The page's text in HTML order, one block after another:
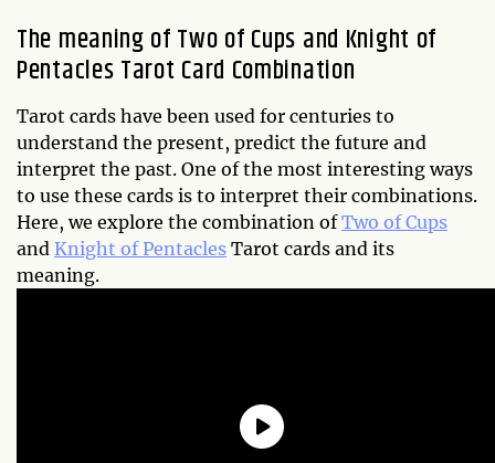
The meaning of Two of Cups and Knight of
Pentacles Tarot Card Combination
Tarot cards have been used for centuries to
understand the present, predict the future and
interpret the past. One of the most interesting ways
to use these cards is to interpret their combinations.
Here, we explore the combination ofTwo of Cups
and Knight of Pentacles Tarot cards and its
meaning.